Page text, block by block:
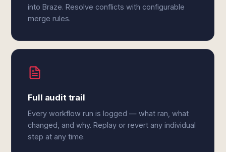
into Braze. Resolve conflicts with configurable
merge rules.
Full audit trail
Every workflow run is logged — what ran, what
changed, and why. Replay or revert any individual
step at any time.